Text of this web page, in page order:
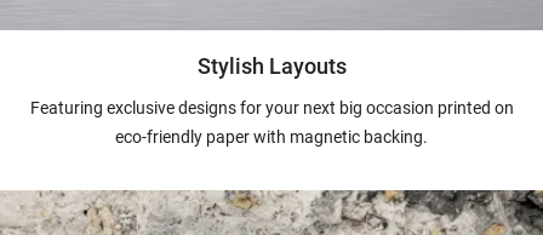
Stylish Layouts
Featuring exclusive designs for your next big occasion printed on
eco-friendly paper with magnetic backing.